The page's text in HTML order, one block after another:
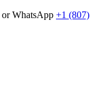
or WhatsApp +1 (807)